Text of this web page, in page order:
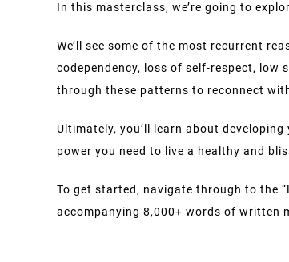
In this masterclass, we’re going to
We’ll see some of the most recurrent
codependency, loss of self-respect, low
through these patterns to reconnect
Ultimately, you’ll learn about
power you need to live a healthy and
To get started, navigate through to the
accompanying 8,000+ words of written